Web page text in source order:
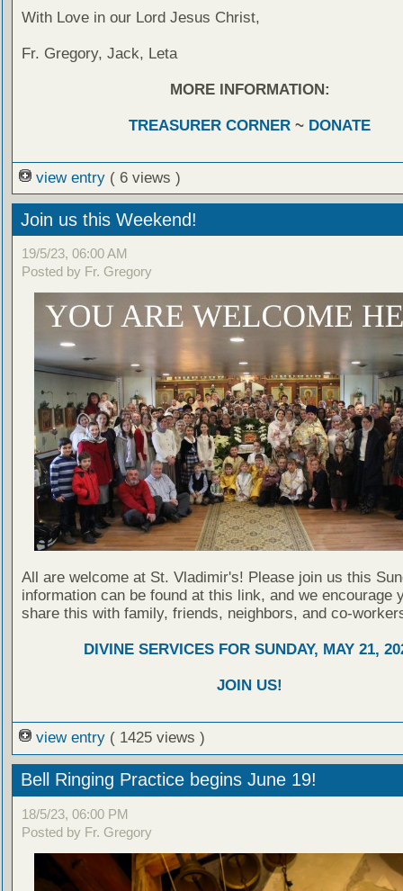
With Love in our Lord Jesus Christ,
Fr. Gregory, Jack, Leta
MORE INFORMATION:
TREASURER CORNER ~ DONATE
view entry ( 6 views )
Join us this Weekend!
19/5/23, 06:00 AM
Posted by Fr. Gregory
All are welcome at St. Vladimir's! Please join us this
information can be found at this link, and we encourage
share this with family, friends, neighbors, and co-
DIVINE SERVICES FOR SUNDAY, MAY 21,
JOIN US!
view entry ( 1425 views )
Bell Ringing Practice begins June 19!
18/5/23, 06:00 PM
Posted by Fr. Gregory